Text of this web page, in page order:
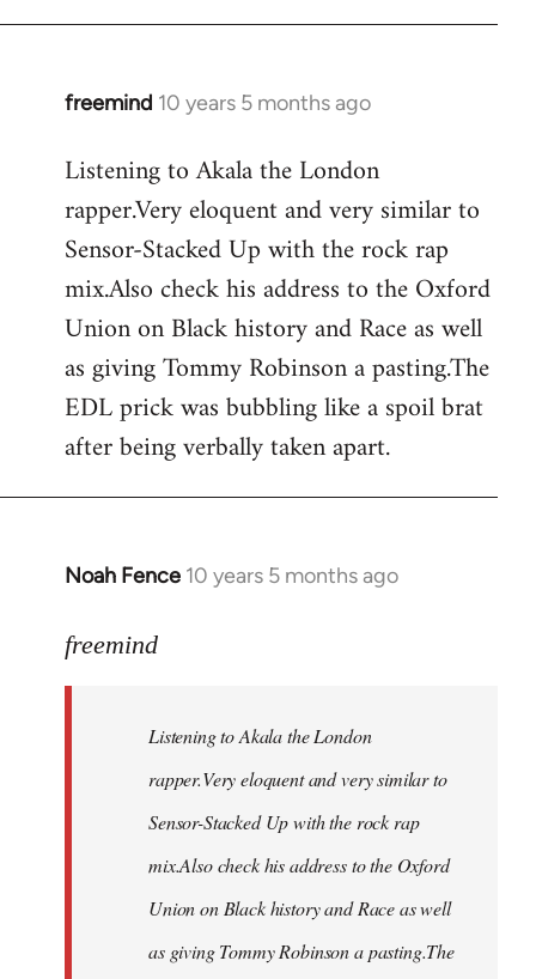
freemind 10 years 5 months ago
In
to
Welcome
libcom.org
Listening to Akala the London
rapper.Very eloquent and very similar to
Sensor-Stacked Up with the rock rap
mix.Also check his address to the Oxford
Union on Black history and Race as well
as giving Tommy Robinson a pasting.The
EDL prick was bubbling like a spoil brat
after being verbally taken apart.
Noah Fence 10 years 5 months ago
In
to
libcom.org
freemind
Listening to Akala the London
rapper.Very eloquent and very similar to
Sensor-Stacked Up with the rock rap
mix.Also check his address to the Oxford
Union on Black history and Race as well
as giving Tommy Robinson a pasting.The